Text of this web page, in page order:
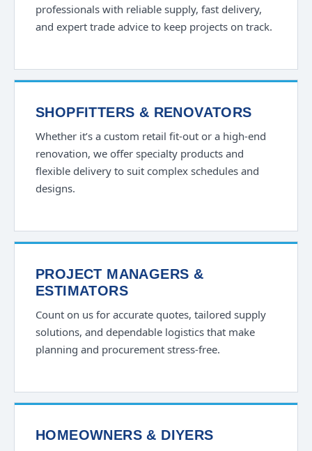
professionals with reliable supply, fast delivery,
and expert trade advice to keep projects on track.
SHOPFITTERS & RENOVATORS
Whether it’s a custom retail fit-out or a high-end
renovation, we offer specialty products and
flexible delivery to suit complex schedules and
designs.
PROJECT MANAGERS &
ESTIMATORS
Count on us for accurate quotes, tailored supply
solutions, and dependable logistics that make
planning and procurement stress-free.
HOMEOWNERS & DIYERS